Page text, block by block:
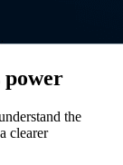
power
the
clearer